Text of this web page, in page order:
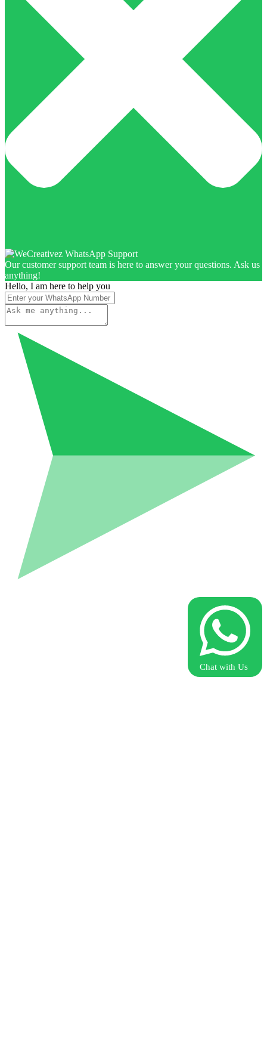
Our customer support team is here to answer your questions. Ask us
anything!
Hello, I am here to help you
Chat with Us